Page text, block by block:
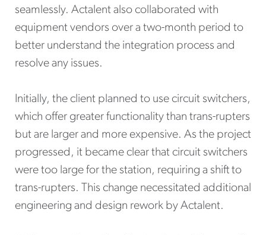
seamlessly. Actalent also collaborated with
equipment vendors over a two-month period to
better understand the integration process and
resolve any issues.
Initially, the client planned to use circuit switchers,
which offer greater functionality than trans-rupters
but are larger and more expensive. As the project
progressed, it became clear that circuit switchers
were too large for the station, requiring a shift to
trans-rupters. This change necessitated additional
engineering and design rework by Actalent.